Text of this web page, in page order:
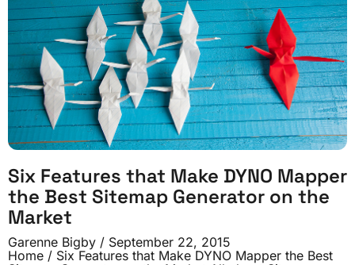
Six Features that Make DYNO Mapper
the Best Sitemap Generator on the
Market
Garenne Bigby
September 22, 2015
Home / Six Features that Make DYNO Mapper the Best